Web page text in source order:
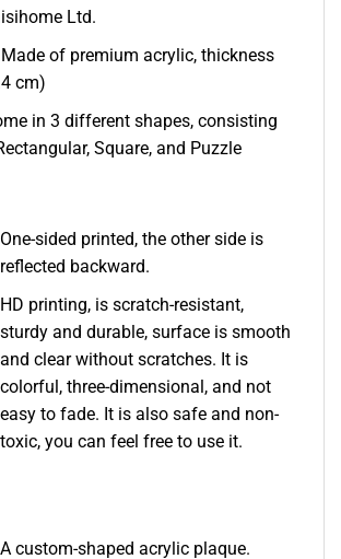
Ltd.
of premium acrylic, thickness
cm)
in 3 different shapes, consisting
Square, and Puzzle
One-sided printed, the other side is
reflected backward.
HD printing, is scratch-resistant,
sturdy and durable, surface is smooth
and clear without scratches. It is
colorful, three-dimensional, and not
easy to fade. It is also safe and non-
toxic, you can feel free to use it.
A custom-shaped acrylic plaque.